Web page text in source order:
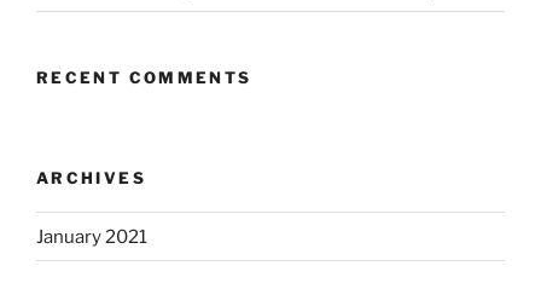
RECENT COMMENTS
ARCHIVES
January 2021